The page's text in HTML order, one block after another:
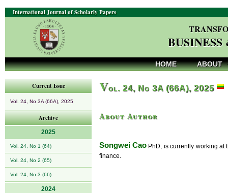
International Journal of Scholarly Papers
HOME ABOUT
Current Issue
Vol. 24, No 3A (66A), 2025
Archive
2025
Vol. 24, No 1 (64)
Vol. 24, No 2 (65)
Vol. 24, No 3 (66)
2024
Vol. 24, No 3A (66A), 2025
About Author
Songwei Cao PhD, is currently working at
finance.